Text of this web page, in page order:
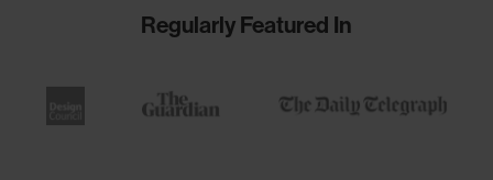
Regularly Featured In